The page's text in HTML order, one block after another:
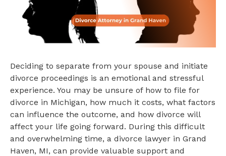
Deciding to separate from your spouse and initiate
divorce proceedings is an emotional and stressful
experience. You may be unsure of how to file for
divorce in Michigan, how much it costs, what factors
can influence the outcome, and how divorce will
affect your life going forward. During this difficult
and overwhelming time, a divorce lawyer in Grand
Haven, MI, can provide valuable support and